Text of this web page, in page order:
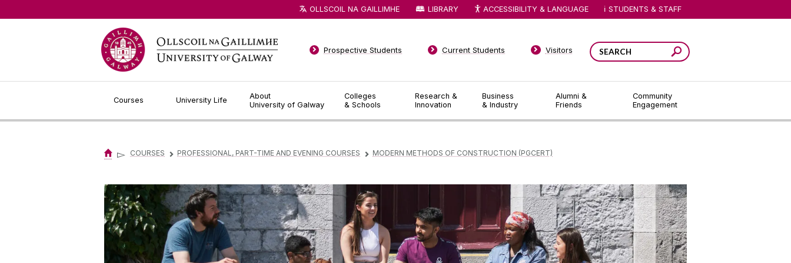
Courses University Life
About
University of Galway
Colleges
& Schools
Research &
Innovation
Business
& Industry
Alumni &
Friends
Community
Engagement
Prospective Students Current Students Visitors
OLLSCOIL NA GAILLIMHE LIBRARY ACCESSIBILITY & LANGUAGE STUDENTS & STAFF
▻ COURSES ▻ PROFESSIONAL, PART-TIME AND EVENING COURSES ▻ MODERN METHODS OF CONSTRUCTION (PGCERT)